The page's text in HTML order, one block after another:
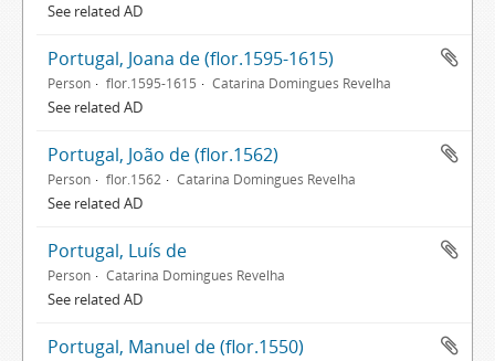
See related AD
Portugal, Joana de (flor.1595-1615)
Person flor.1595-1615 Catarina Domingues Revelha
See related AD
Portugal, João de (flor.1562)
Person flor.1562 Catarina Domingues Revelha
See related AD
Portugal, Luís de
Person Catarina Domingues Revelha
See related AD
Portugal, Manuel de (flor.1550)